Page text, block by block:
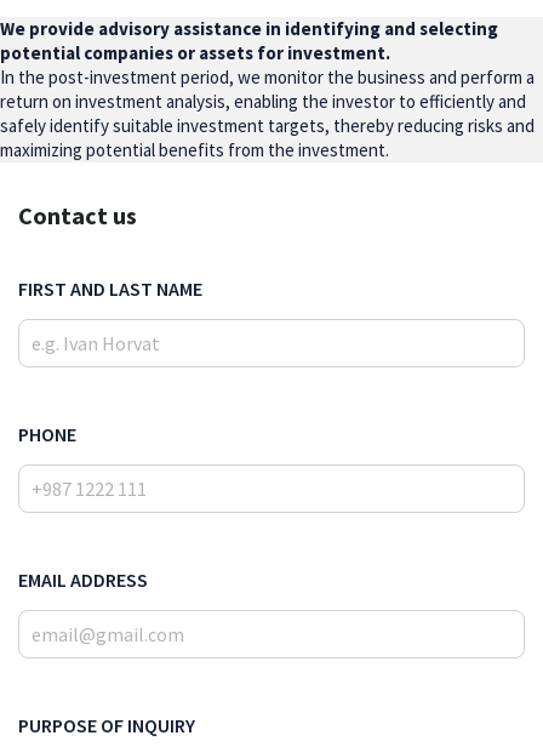
We provide advisory assistance in identifying and selecting
potential companies or assets for investment.
In the post-investment period, we monitor the business and perform a
return on investment analysis, enabling the investor to efficiently and
safely identify suitable investment targets, thereby reducing risks and
maximizing potential benefits from the investment.
Contact us
FIRST AND LAST NAME
PHONE
EMAIL ADDRESS
PURPOSE OF INQUIRY